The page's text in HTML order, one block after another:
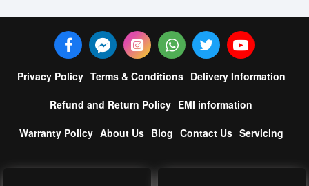
Privacy Policy Terms & Conditions Delivery Information
Refund and Return Policy EMI information
Warranty Policy About Us Blog Contact Us Servicing